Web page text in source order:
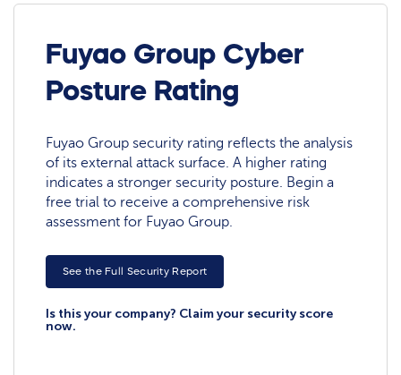
Fuyao Group Cyber
Posture Rating
Fuyao Group security rating reflects the analysis
of its external attack surface. A higher rating
indicates a stronger security posture. Begin a
free trial to receive a comprehensive risk
assessment for Fuyao Group.
See the Full Security Report
Is this your company? Claim your security score
now.